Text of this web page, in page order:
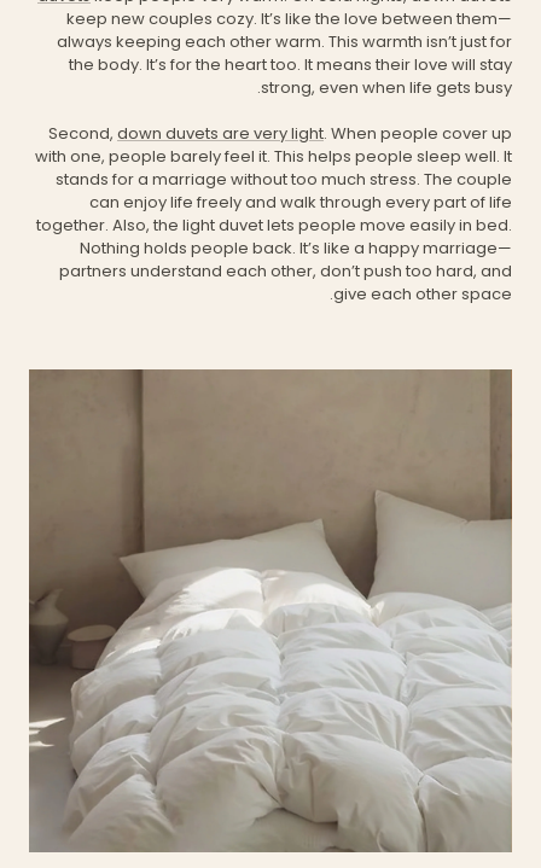
keep new couples cozy. It’s like the love between them—
always keeping each other warm. This warmth isn’t just for
the body. It’s for the heart too. It means their love will stay
strong, even when life gets busy.
Second, down duvets are very light. When people cover up
with one, people barely feel it. This helps people sleep well. It
stands for a marriage without too much stress. The couple
can enjoy life freely and walk through every part of life
together. Also, the light duvet lets people move easily in bed.
Nothing holds people back. It’s like a happy marriage—
partners understand each other, don’t push too hard, and
give each other space.